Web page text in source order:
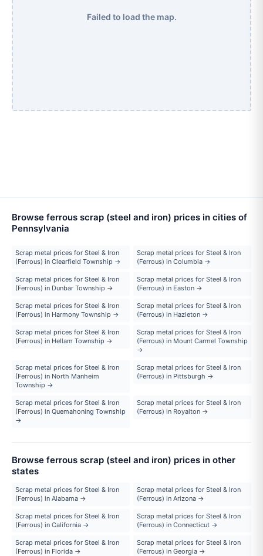
Failed to load the map.
Browse ferrous scrap (steel and iron) prices in cities of
Pennsylvania
Scrap metal prices for Steel & Iron
(Ferrous) in Clearfield Township →
Scrap metal prices for Steel & Iron
(Ferrous) in Columbia →
Scrap metal prices for Steel & Iron
(Ferrous) in Dunbar Township →
Scrap metal prices for Steel & Iron
(Ferrous) in Easton →
Scrap metal prices for Steel & Iron
(Ferrous) in Harmony Township →
Scrap metal prices for Steel & Iron
(Ferrous) in Hazleton →
Scrap metal prices for Steel & Iron
(Ferrous) in Hellam Township →
Scrap metal prices for Steel & Iron
(Ferrous) in Mount Carmel Township
→
Scrap metal prices for Steel & Iron
(Ferrous) in North Manheim
Township →
Scrap metal prices for Steel & Iron
(Ferrous) in Pittsburgh →
Scrap metal prices for Steel & Iron
(Ferrous) in Quemahoning Township
→
Scrap metal prices for Steel & Iron
(Ferrous) in Royalton →
Browse ferrous scrap (steel and iron) prices in other
states
Scrap metal prices for Steel & Iron
(Ferrous) in Alabama →
Scrap metal prices for Steel & Iron
(Ferrous) in Arizona →
Scrap metal prices for Steel & Iron
(Ferrous) in California →
Scrap metal prices for Steel & Iron
(Ferrous) in Connecticut →
Scrap metal prices for Steel & Iron
(Ferrous) in Florida →
Scrap metal prices for Steel & Iron
(Ferrous) in Georgia →